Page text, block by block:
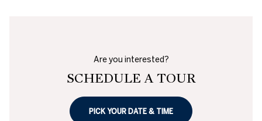
Are you interested?
SCHEDULE A TOUR
PICK YOUR DATE & TIME